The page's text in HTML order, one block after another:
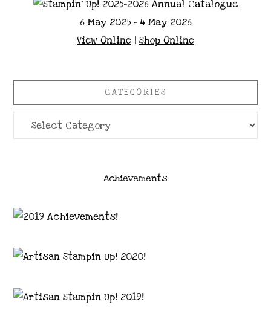
6 May 2025 - 4 May 2026
View Online | Shop Online
CATEGORIES
Categories
Achievements